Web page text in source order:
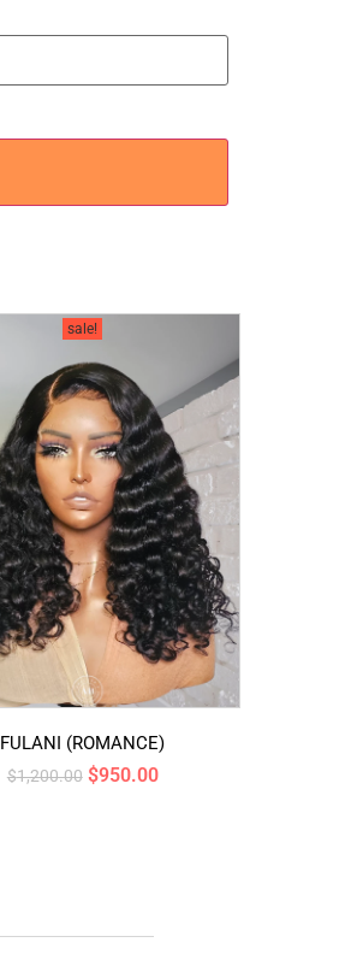
sale!
FULANI (ROMANCE)
$1,200.00 $950.00